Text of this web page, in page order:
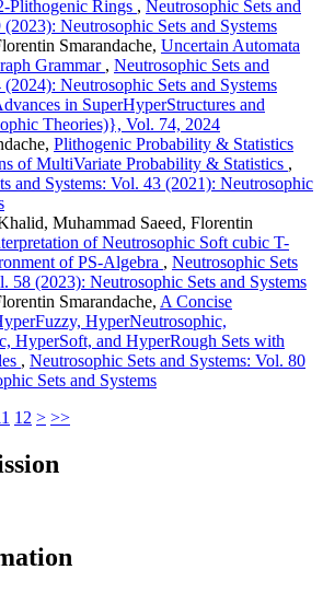
Plithogenic Rings , Neutrosophic Sets and
Neutrosophic Sets and Systems
Smarandache, Uncertain Automata
Grammar , Neutrosophic Sets and
Neutrosophic Sets and Systems
in SuperHyperStructures and
Theories)}, Vol. 74, 2024
Plithogenic Probability & Statistics
of MultiVariate Probability & Statistics ,
and Systems: Vol. 43 (2021): Neutrosophic
Muhammad Saeed, Florentin
of Neutrosophic Soft cubic T-
of PS-Algebra , Neutrosophic Sets
58 (2023): Neutrosophic Sets and Systems
Smarandache, A Concise
HyperNeutrosophic,
HyperSoft, and HyperRough Sets with
, Neutrosophic Sets and Systems: Vol. 80
Sets and Systems
12 > >>